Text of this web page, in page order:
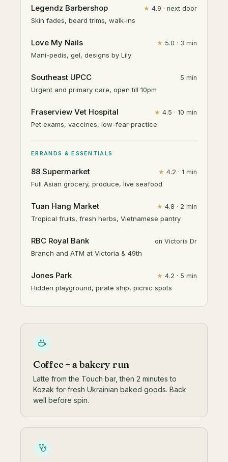
Legendz Barbershop ★ 4.9 · next door
Skin fades, beard trims, walk-ins
Love My Nails ★ 5.0 · 3 min
Mani-pedis, gel, designs by Lily
Southeast UPCC 5 min
Urgent and primary care, open till 10pm
Fraserview Vet Hospital ★ 4.5 · 10 min
Pet exams, vaccines, low-fear practice
ERRANDS & ESSENTIALS
88 Supermarket ★ 4.2 · 1 min
Full Asian grocery, produce, live seafood
Tuan Hang Market ★ 4.8 · 2 min
Tropical fruits, fresh herbs, Vietnamese pantry
RBC Royal Bank on Victoria Dr
Branch and ATM at Victoria & 49th
Jones Park ★ 4.2 · 5 min
Hidden playground, pirate ship, picnic spots
Coffee + a bakery run
Latte from the Touch bar, then 2 minutes to
Kozak for fresh Ukrainian baked goods. Back
well before spin.